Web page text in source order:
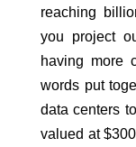
reaching
you project
having more
words put
data centers
valued at